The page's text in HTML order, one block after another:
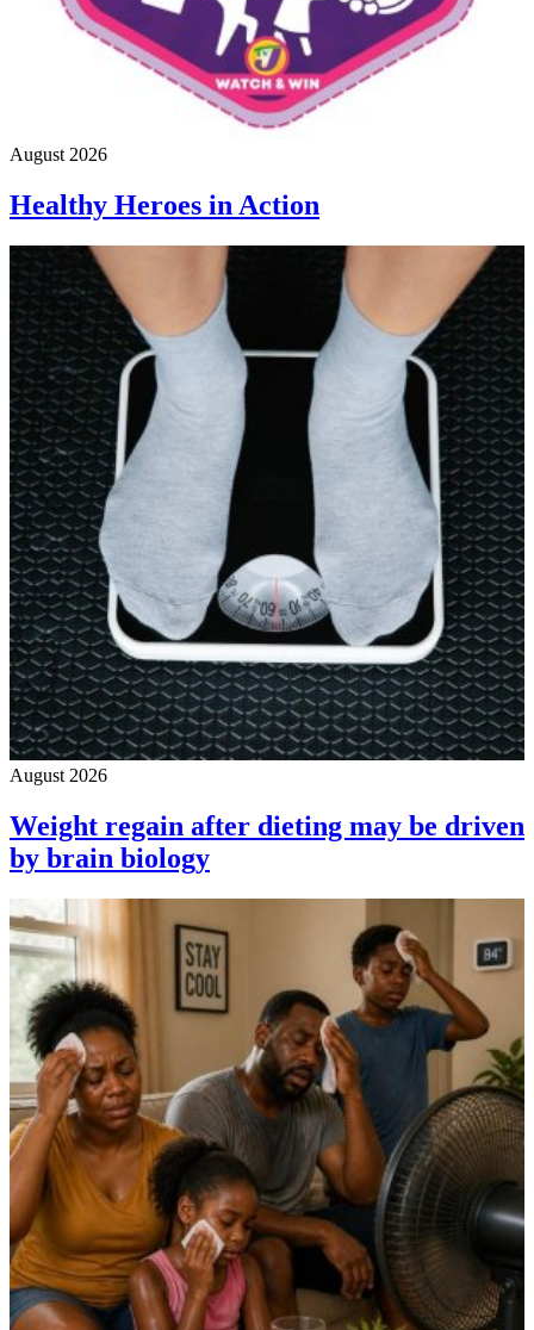
August 2026
Healthy Heroes in Action
August 2026
Weight regain after dieting may be driven
by brain biology